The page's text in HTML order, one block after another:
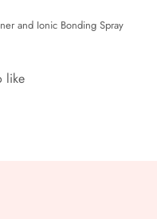
and Ionic Bonding Spray
like